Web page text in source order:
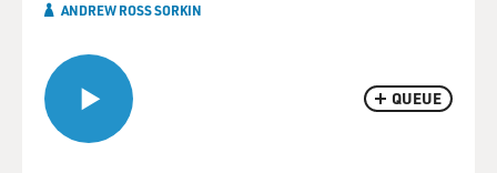
QUEUE
ANDREW ROSS SORKIN